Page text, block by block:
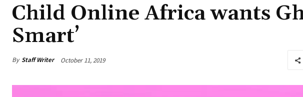
Child Online Africa wants
Smart’
By Staff Writer October 11, 2019